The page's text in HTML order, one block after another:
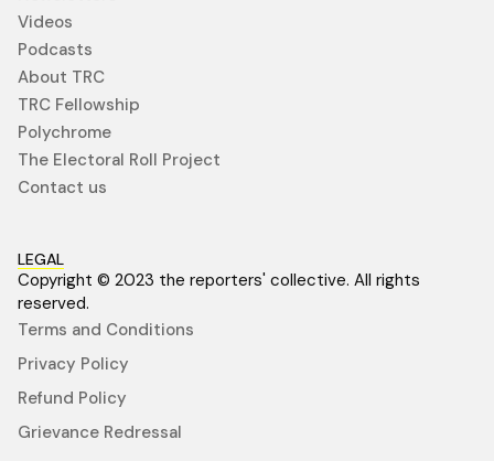
Videos
Podcasts
About TRC
TRC Fellowship
Polychrome
The Electoral Roll Project
Contact us
LEGAL
Copyright © 2023 the reporters' collective. All rights
reserved.
Terms and Conditions
Privacy Policy
Refund Policy
Grievance Redressal